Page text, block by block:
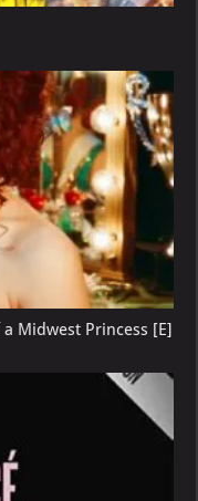
Midwest Princess [E]